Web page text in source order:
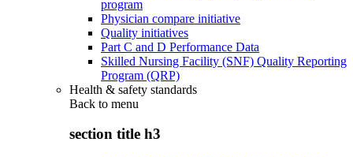
program
Physician compare initiative
Quality initiatives
Part C and D Performance Data
Skilled Nursing Facility (SNF) Quality Reporting
Program (QRP)
Health & safety standards
Back to menu
section title h3